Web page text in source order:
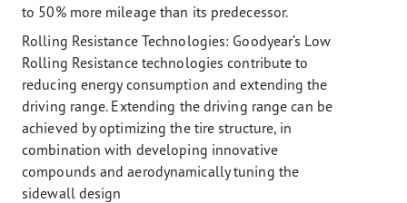
to 50% more mileage than its predecessor.
Rolling Resistance Technologies: Goodyear’s Low
Rolling Resistance technologies contribute to
reducing energy consumption and extending the
driving range. Extending the driving range can be
achieved by optimizing the tire structure, in
combination with developing innovative
compounds and aerodynamically tuning the
sidewall design